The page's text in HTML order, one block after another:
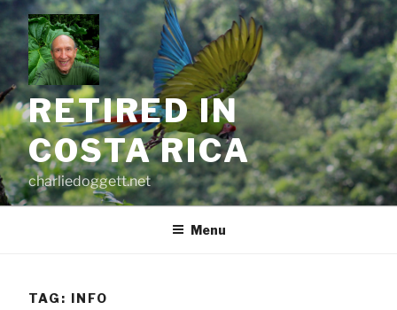
Skip
content
RETIRED IN
COSTA RICA
charliedoggett.net
Menu
TAG: INFO